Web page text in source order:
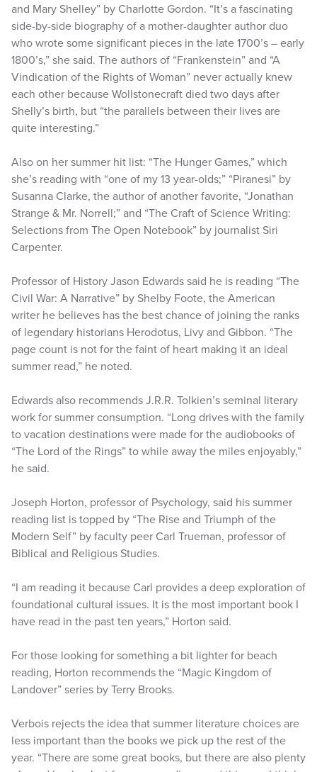
and Mary Shelley” by Charlotte Gordon. “It’s a fascinating
side-by-side biography of a mother-daughter author duo
who wrote some significant pieces in the late 1700’s – early
1800’s,” she said. The authors of “Frankenstein” and “A
Vindication of the Rights of Woman” never actually knew
each other because Wollstonecraft died two days after
Shelly’s birth, but “the parallels between their lives are
quite interesting.”
Also on her summer hit list: “The Hunger Games,” which
she’s reading with “one of my 13 year-olds;” “Piranesi” by
Susanna Clarke, the author of another favorite, “Jonathan
Strange & Mr. Norrell;” and “The Craft of Science Writing:
Selections from The Open Notebook” by journalist Siri
Carpenter.
Professor of History Jason Edwards said he is reading “The
Civil War: A Narrative” by Shelby Foote, the American
writer he believes has the best chance of joining the ranks
of legendary historians Herodotus, Livy and Gibbon. “The
page count is not for the faint of heart making it an ideal
summer read,” he noted.
Edwards also recommends J.R.R. Tolkien’s seminal literary
work for summer consumption. “Long drives with the family
to vacation destinations were made for the audiobooks of
“The Lord of the Rings” to while away the miles enjoyably,”
he said.
Joseph Horton, professor of Psychology, said his summer
reading list is topped by “The Rise and Triumph of the
Modern Self” by faculty peer Carl Trueman, professor of
Biblical and Religious Studies.
“I am reading it because Carl provides a deep exploration of
foundational cultural issues. It is the most important book I
have read in the past ten years,” Horton said.
For those looking for something a bit lighter for beach
reading, Horton recommends the “Magic Kingdom of
Landover” series by Terry Brooks.
Verbois rejects the idea that summer literature choices are
less important than the books we pick up the rest of the
year. “There are some great books, but there are also plenty